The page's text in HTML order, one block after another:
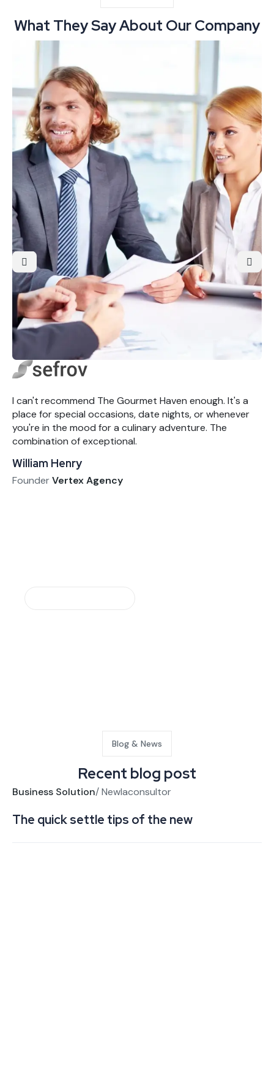
What They Say About Our Company
I can't recommend The Gourmet Haven enough. It's a
place for special occasions, date nights, or whenever
you're in the mood for a culinary adventure. The
combination of exceptional.
William Henry
FounderVertex Agency
Blog & News
Recent blog post
Business Solution/Newlaconsultor
The quick settle tips of the new